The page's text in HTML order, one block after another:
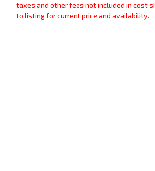
taxes and other fees not included in cost
to listing for current price and availability.